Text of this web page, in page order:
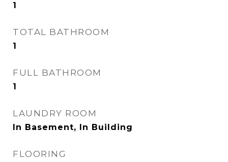
1
TOTAL BATHROOM
1
FULL BATHROOM
1
LAUNDRY ROOM
In Basement, In Building
FLOORING